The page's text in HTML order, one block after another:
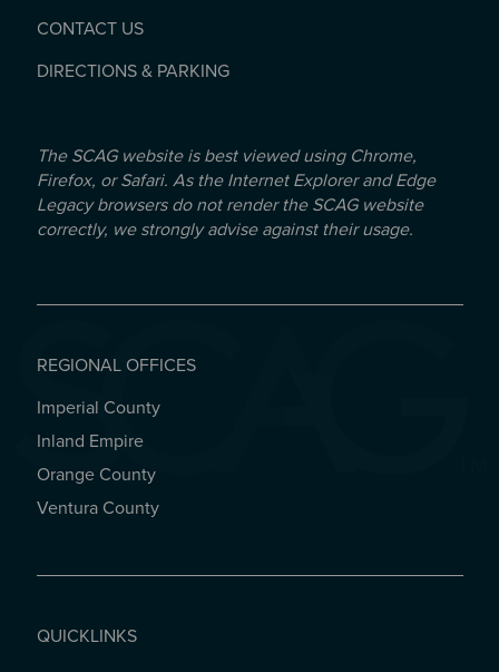
CONTACT US
DIRECTIONS & PARKING
The SCAG website is best viewed using Chrome,
Firefox, or Safari. As the Internet Explorer and Edge
Legacy browsers do not render the SCAG website
correctly, we strongly advise against their usage.
REGIONAL OFFICES
REGIONAL OFFICES
Imperial County
Inland Empire
Orange County
Ventura County
QUICKLINKS